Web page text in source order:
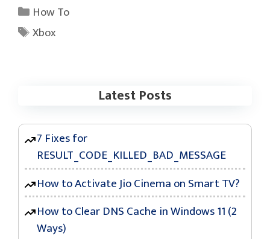
Categories
How To
Tags
Xbox
Latest Posts
7 Fixes for
RESULT_CODE_KILLED_BAD_MESSAGE
How to Activate Jio Cinema on Smart TV?
How to Clear DNS Cache in Windows 11 (2
Ways)